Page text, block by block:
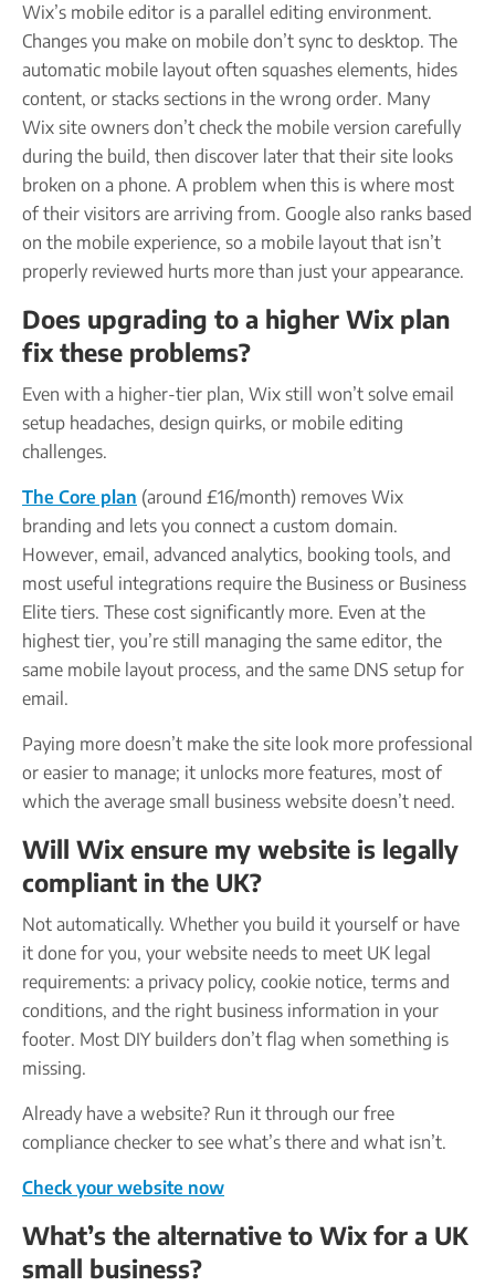
Wix’s mobile editor is a parallel editing environment.
Changes you make on mobile don’t sync to desktop. The
automatic mobile layout often squashes elements, hides
content, or stacks sections in the wrong order. Many
Wix site owners don’t check the mobile version carefully
during the build, then discover later that their site looks
broken on a phone. A problem when this is where most
of their visitors are arriving from. Google also ranks based
on the mobile experience, so a mobile layout that isn’t
properly reviewed hurts more than just your appearance.
Does upgrading to a higher Wix plan
fix these problems?
Even with a higher-tier plan, Wix still won’t solve email
setup headaches, design quirks, or mobile editing
challenges.
The Core plan (around £16/month) removes Wix
branding and lets you connect a custom domain.
However, email, advanced analytics, booking tools, and
most useful integrations require the Business or Business
Elite tiers. These cost significantly more. Even at the
highest tier, you’re still managing the same editor, the
same mobile layout process, and the same DNS setup for
email.
Paying more doesn’t make the site look more professional
or easier to manage; it unlocks more features, most of
which the average small business website doesn’t need.
Will Wix ensure my website is legally
compliant in the UK?
Not automatically. Whether you build it yourself or have
it done for you, your website needs to meet UK legal
requirements: a privacy policy, cookie notice, terms and
conditions, and the right business information in your
footer. Most DIY builders don’t flag when something is
missing.
Already have a website? Run it through our free
compliance checker to see what’s there and what isn’t.
Check your website now
What’s the alternative to Wix for a UK
small business?